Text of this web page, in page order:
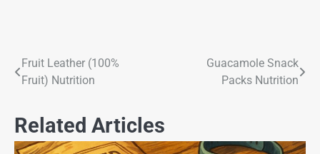
Fruit Leather (100%
Fruit) Nutrition
Guacamole Snack
Packs Nutrition
Related Articles